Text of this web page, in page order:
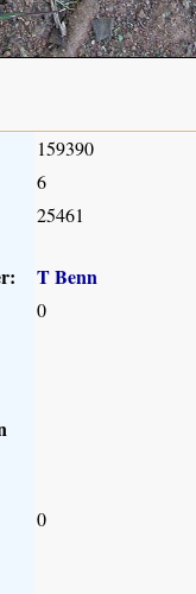
159390
6
25461
T Benn
0
0